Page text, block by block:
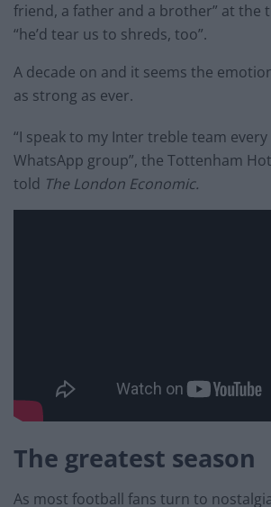
friend, a father and a brother” at the
“he’d tear us to shreds, too”.
A decade on and it seems the
as strong as ever.
“I speak to my Inter treble team
WhatsApp group”, the Tottenham
told The London Economic.
The greatest season
As most football fans turn to